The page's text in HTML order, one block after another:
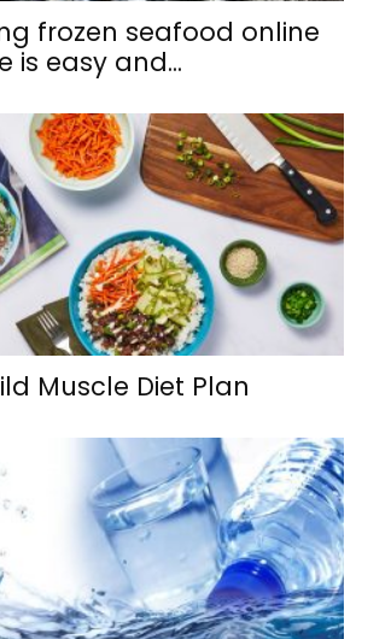
frozen seafood online
is easy and...
Muscle Diet Plan